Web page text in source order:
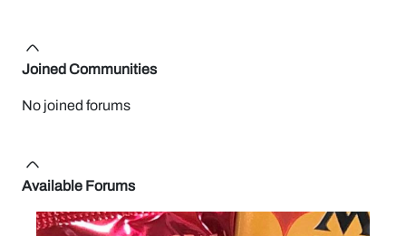
Joined Communities
No joined forums
Available Forums